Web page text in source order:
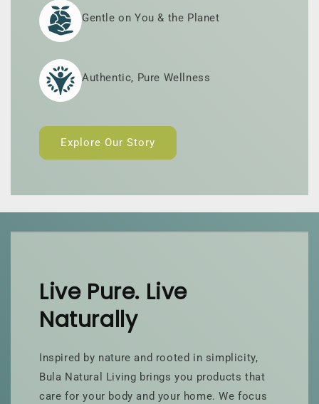
Gentle on You & the Planet
Authentic, Pure Wellness
Explore Our Story
Live Pure. Live
Naturally
Inspired by nature and rooted in simplicity,
Bula Natural Living brings you products that
care for your body and your home. We focus